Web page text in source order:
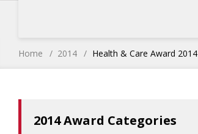
Home 2014 Health & Care Award 2014
2014 Award Categories